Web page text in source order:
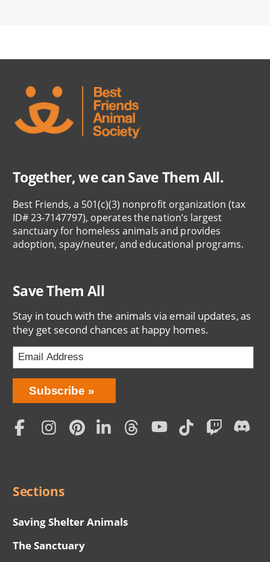
Together, we can Save Them All.
Best Friends, a 501(c)(3) nonprofit organization (tax
ID# 23-7147797), operates the nation’s largest
sanctuary for homeless animals and provides
adoption, spay/neuter, and educational programs.
Save Them All
Stay in touch with the animals via email updates, as
they get second chances at happy homes.
Bring
Love
Home
Subscription
Subscribe
Social
Sections
Saving Shelter Animals
The Sanctuary